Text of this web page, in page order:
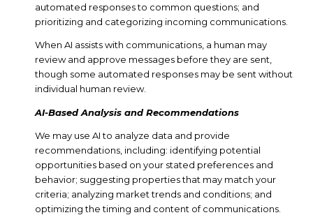
automated responses to common questions; and
prioritizing and categorizing incoming communications.
When AI assists with communications, a human may
review and approve messages before they are sent,
though some automated responses may be sent without
individual human review.
AI-Based Analysis and Recommendations
We may use AI to analyze data and provide
recommendations, including: identifying potential
opportunities based on your stated preferences and
behavior; suggesting properties that may match your
criteria; analyzing market trends and conditions; and
optimizing the timing and content of communications.